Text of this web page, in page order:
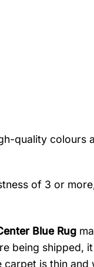
quality colours
of 3 or
Blue Rug
being shipped,
is thin